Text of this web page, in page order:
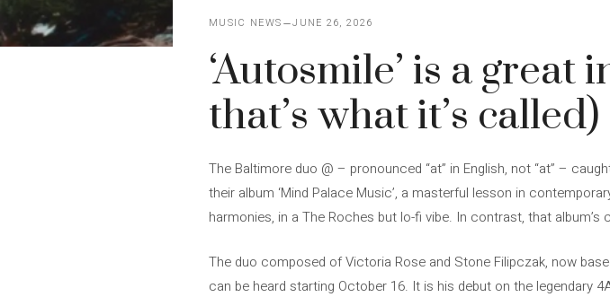
MUSIC NEWS JUNE 26, 2026
‘Autosmile’ is a
that’s what it’s called)
The Baltimore duo @ – pronounced “at” in English, not “at” –
their album ‘Mind Palace Music’, a masterful lesson in
harmonies, in a The Roches but lo-fi vibe. In contrast, that
The duo composed of Victoria Rose and Stone Filipczak, now
can be heard starting October 16. It is his debut on the legendary